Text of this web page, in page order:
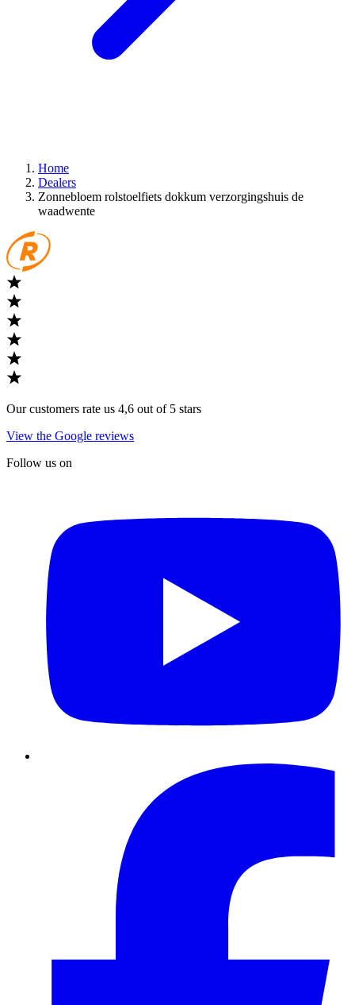
Home
Dealers
Zonnebloem rolstoelfiets dokkum verzorgingshuis de
waadwente
Our customers rate us 4,6 out of 5 stars
View the Google reviews
Follow us on